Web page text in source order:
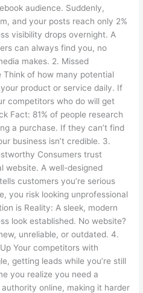
audience. Suddenly,
and your posts reach only 2%
visibility drops overnight. A
can always find you, no
makes. 2. Missed
Think of how many potential
product or service daily. If
competitors who do will get
Fact: 81% of people research
a purchase. If they can’t find
business isn’t credible. 3.
Consumers trust
website. A well-designed
customers you’re serious
you risk looking unprofessional
is Reality: A sleek, modern
look established. No website?
unreliable, or outdated. 4.
Your competitors with
getting leads while you’re still
you realize you need a
online, making it harder